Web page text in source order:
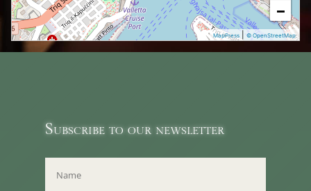
−
MapPress |© OpenStreetMap
Subscribe to our newsletter